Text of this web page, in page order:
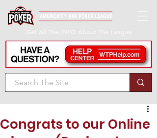
Congrats to our Online